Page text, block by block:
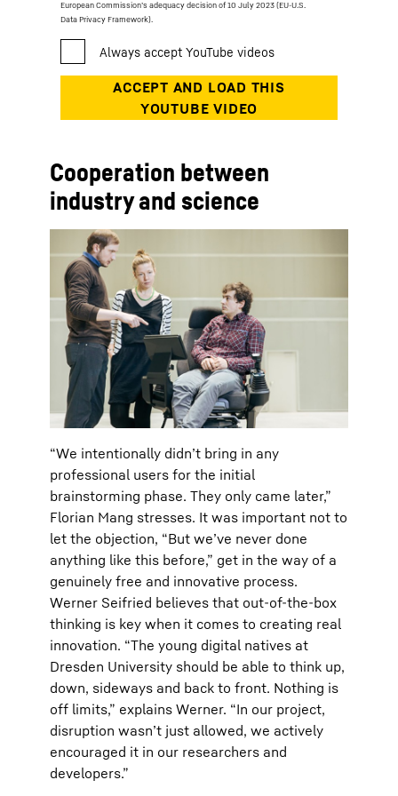
European Commission’s adequacy decision of 10 July 2023 (EU-U.S.
Data Privacy Framework).
Cooperation between
industry and science
“We intentionally didn’t bring in any
professional users for the initial
brainstorming phase. They only came later,”
Florian Mang stresses. It was important not to
let the objection, “But we’ve never done
anything like this before,” get in the way of a
genuinely free and innovative process.
Werner Seifried believes that out-of-the-box
thinking is key when it comes to creating real
innovation. “The young digital natives at
Dresden University should be able to think up,
down, sideways and back to front. Nothing is
off limits,” explains Werner. “In our project,
disruption wasn’t just allowed, we actively
encouraged it in our researchers and
developers.”